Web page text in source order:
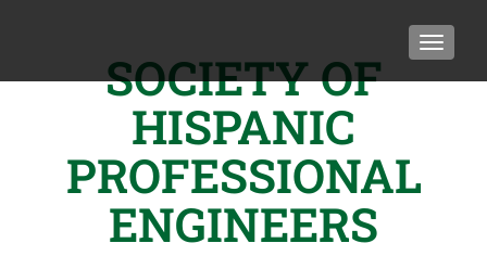
SOCIETY OF
HISPANIC
PROFESSIONAL
ENGINEERS